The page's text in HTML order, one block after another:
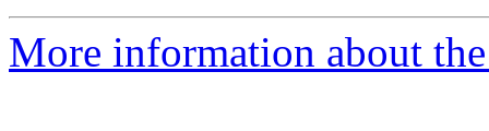
More information about